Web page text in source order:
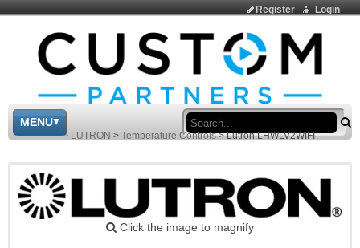
Login
Register
MENU
> Shop > LUTRON > Temperature Controls > Lutron.LHWLV2WIFI
Click the image to magnify